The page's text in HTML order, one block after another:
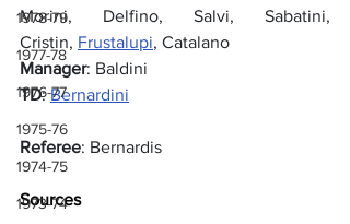
1978-79
1977-78
1976-77
1975-76
1974-75
1973-74
Morini, Delfino, Salvi, Sabatini,
Cristin, Frustalupi, Catalano
Manager: Baldini
TD: Bernardini
Referee: Bernardis
Sources